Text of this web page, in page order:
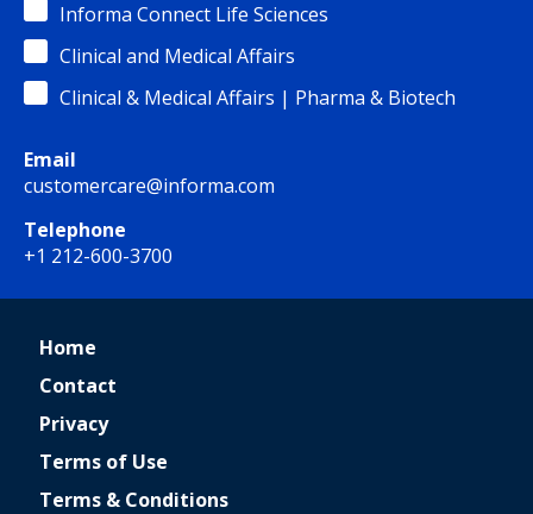
Informa Connect Life Sciences
Clinical and Medical Affairs
Clinical & Medical Affairs | Pharma & Biotech
Email
customercare@informa.com
Telephone
+1 212-600-3700
Home
Contact
Privacy
Terms of Use
Terms & Conditions